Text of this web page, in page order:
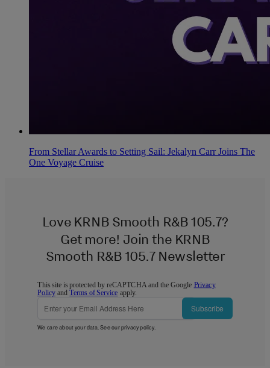
From Stellar Awards to Setting Sail: Jekalyn Carr Joins The
One Voyage Cruise
Love KRNB Smooth R&B 105.7?
Get more! Join the KRNB
Smooth R&B 105.7 Newsletter
This site is protected by reCAPTCHA and the Google Privacy
Policy andTerms of Service apply.
Subscribe
We care about your data. See ourprivacy policy.